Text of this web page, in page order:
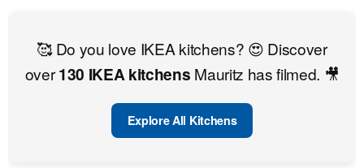
🥰 Do you love IKEA kitchens? 😍 Discover
over130 IKEA kitchens Mauritz has filmed. 🎥
Explore All Kitchens